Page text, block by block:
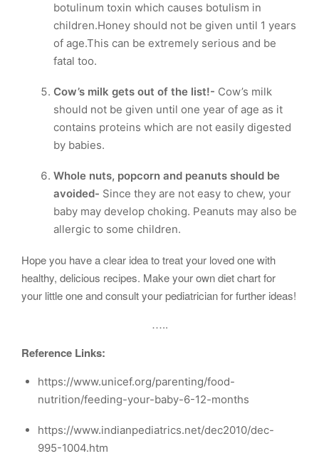
botulinum toxin which causes botulism in
children.Honey should not be given until 1 years
of age.This can be extremely serious and be
fatal too.
Cow’s milk gets out of the list!- Cow’s milk
should not be given until one year of age as it
contains proteins which are not easily digested
by babies.
Whole nuts, popcorn and peanuts should be
avoided- Since they are not easy to chew, your
baby may develop choking. Peanuts may also be
allergic to some children.
Hope you have a clear idea to treat your loved one with
healthy, delicious recipes. Make your own diet chart for
your little one and consult your pediatrician for further ideas!
…..
Reference Links:
https://www.unicef.org/parenting/food-
nutrition/feeding-your-baby-6-12-months
https://www.indianpediatrics.net/dec2010/dec-
995-1004.htm